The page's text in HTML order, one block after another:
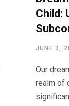
Child:
JUNE 3,
Our
realm of